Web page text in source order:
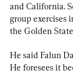
and California.
group exercises
the Golden
He said Falun
He foresees it